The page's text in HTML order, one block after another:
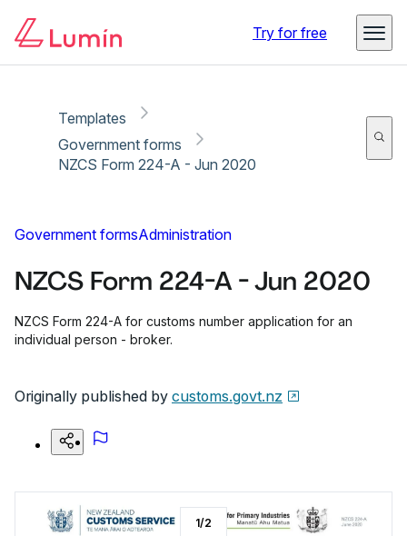
Try for free
Templates
Government forms
NZCS Form 224-A - Jun 2020
Government formsAdministration
NZCS Form 224-A - Jun 2020
NZCS Form 224-A for customs number application for an
individual person - broker.
Originally published by customs.govt.nz
1/2